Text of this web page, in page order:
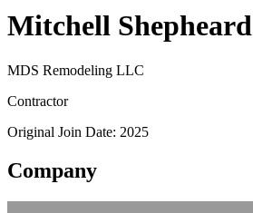
Mitchell Shepheard
MDS Remodeling LLC
Contractor
Original Join Date: 2025
Company